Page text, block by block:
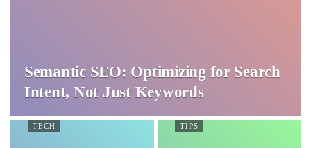
Semantic SEO: Optimizing for Search
Intent, Not Just Keywords
TECH TIPS